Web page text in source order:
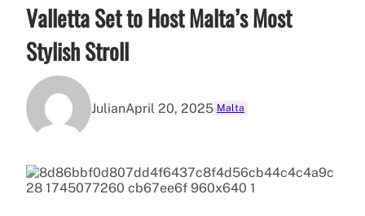
Valletta Set to Host Malta’s Most
Stylish Stroll
JulianApril 20, 2025 Malta